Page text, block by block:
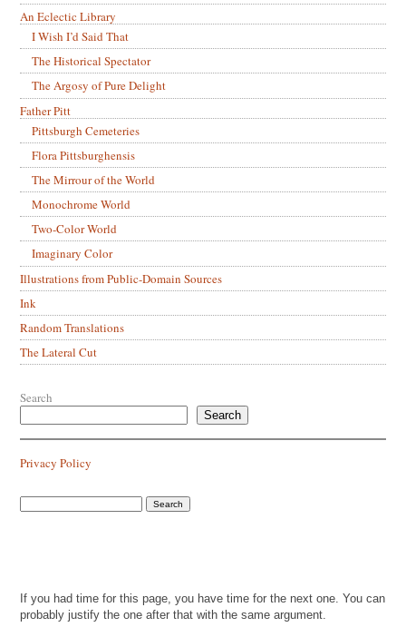
An Eclectic Library
I Wish I’d Said That
The Historical Spectator
The Argosy of Pure Delight
Father Pitt
Pittsburgh Cemeteries
Flora Pittsburghensis
The Mirrour of the World
Monochrome World
Two-Color World
Imaginary Color
Illustrations from Public-Domain Sources
Ink
Random Translations
The Lateral Cut
Search
Search
Privacy Policy
If you had time for this page, you have time for the next one. You can
probably justify the one after that with the same argument.